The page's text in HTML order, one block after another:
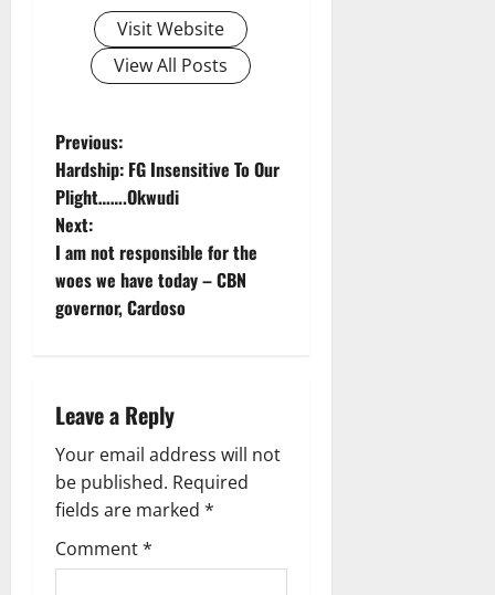
Visit Website
View All Posts
P
o
s
t
n
v
i
g
a
Previous:
Hardship: FG Insensitive To Our
Plight…….Okwudi
Next:
I am not responsible for the
woes we have today – CBN
governor, Cardoso
Leave a Reply
Your email address will not
be published. Required
fields are marked *
Comment*